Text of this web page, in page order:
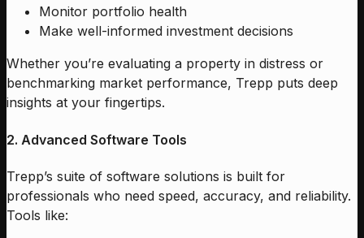
Monitor portfolio health
Make well-informed investment decisions
Whether you’re evaluating a property in distress or
benchmarking market performance, Trepp puts deep
insights at your fingertips.
2. Advanced Software Tools
Trepp’s suite of software solutions is built for
professionals who need speed, accuracy, and reliability.
Tools like: